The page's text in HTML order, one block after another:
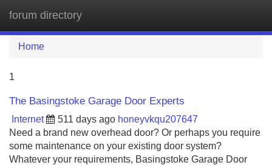
forum directory
Home
1
The Basingstoke Garage Door Experts
Internet 511 days ago honeyvkqu207647
Need a brand new overhead door? Or perhaps you require
some maintenance on your existing door system?
Whatever your requirements, Basingstoke Garage Door